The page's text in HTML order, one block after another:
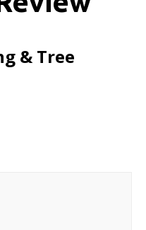
& Tree